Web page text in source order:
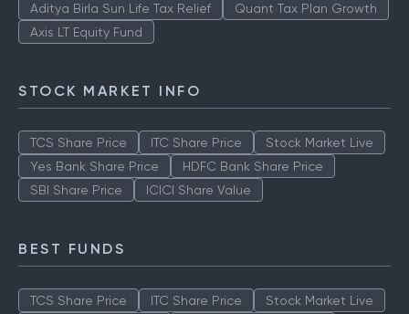
Aditya Birla Sun Life Tax Relief
Quant Tax Plan Growth
Axis LT Equity Fund
STOCK MARKET INFO
TCS Share Price ITC Share Price
Stock Market Live
Yes Bank Share Price
HDFC Bank Share Price
SBI Share Price
ICICI Share Value
BEST FUNDS
TCS Share Price ITC Share Price Stock Market Live